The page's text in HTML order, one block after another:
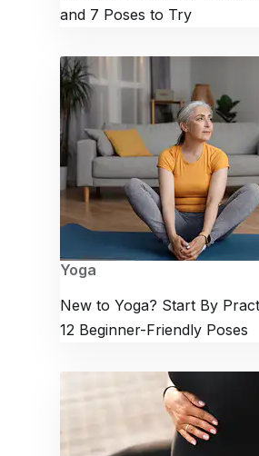
and 7 Poses to Try
Yoga
New to Yoga? Start By
12 Beginner-Friendly Poses